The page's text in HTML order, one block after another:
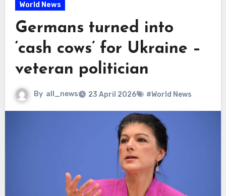
World News
Germans turned into
‘cash cows’ for Ukraine –
veteran politician
By all_news 23 April 2026 #World News